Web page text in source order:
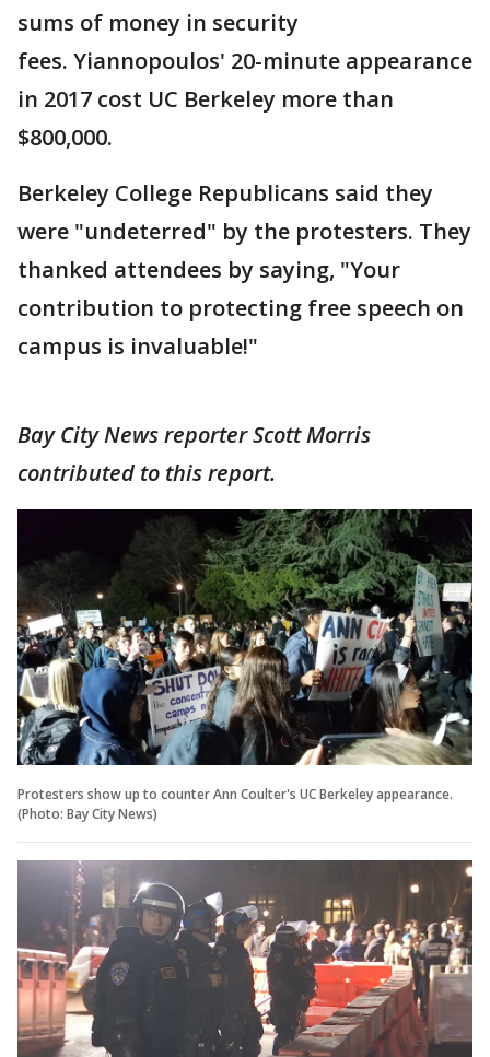
sums of money in security
fees. Yiannopoulos' 20-minute appearance
in 2017 cost UC Berkeley more than
$800,000.
Berkeley College Republicans said they
were "undeterred" by the protesters. They
thanked attendees by saying, "Your
contribution to protecting free speech on
campus is invaluable!"
Bay City News reporter Scott Morris
contributed to this report.
Protesters show up to counter Ann Coulter's UC Berkeley appearance.
(Photo: Bay City News)